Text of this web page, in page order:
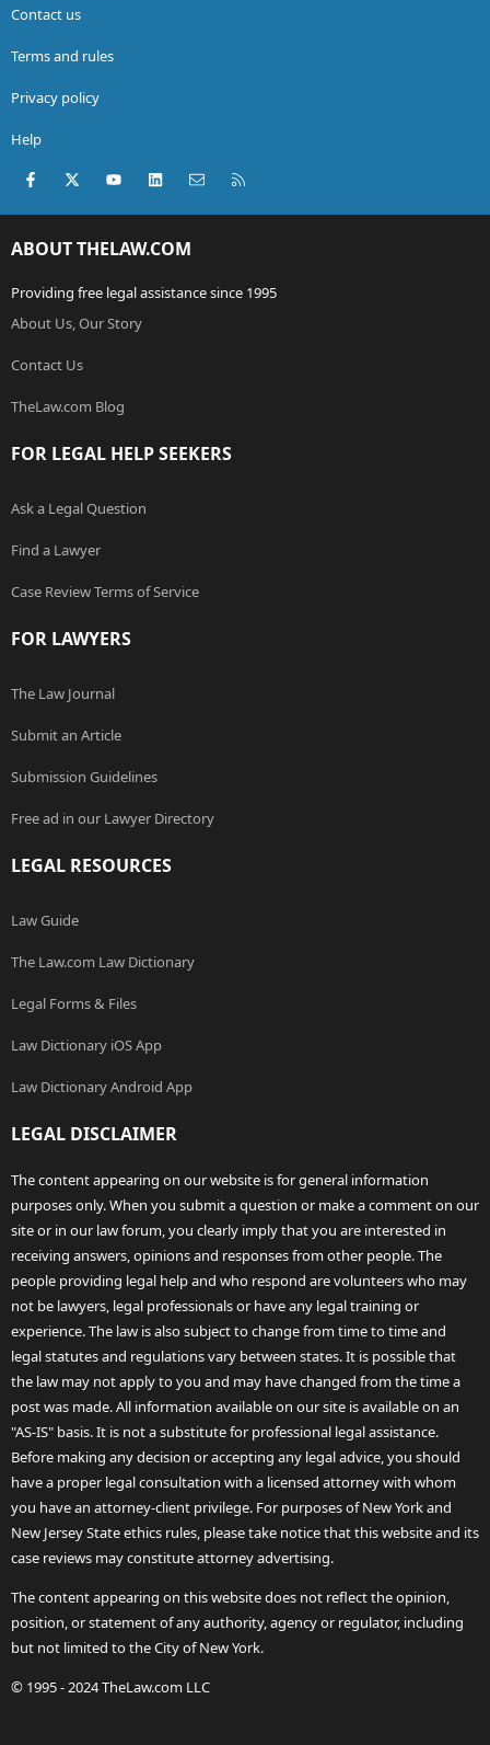
Contact us
Terms and rules
Privacy policy
Help
Facebook
X (Twitter)youtubeLinkedInContact us
ABOUT THELAW.COM
Providing free legal assistance since 1995
About Us, Our Story
Contact Us
TheLaw.com Blog
FOR LEGAL HELP SEEKERS
Ask a Legal Question
Find a Lawyer
Case Review Terms of Service
FOR LAWYERS
The Law Journal
Submit an Article
Submission Guidelines
Free ad in our Lawyer Directory
LEGAL RESOURCES
Law Guide
The Law.com Law Dictionary
Legal Forms & Files
Law Dictionary iOS App
Law Dictionary Android App
LEGAL DISCLAIMER
The content appearing on our website is for general information
purposes only. When you submit a question or make a comment on our
site or in our law forum, you clearly imply that you are interested in
receiving answers, opinions and responses from other people. The
people providing legal help and who respond are volunteers who may
not be lawyers, legal professionals or have any legal training or
experience. The law is also subject to change from time to time and
legal statutes and regulations vary between states. It is possible that
the law may not apply to you and may have changed from the time a
post was made. All information available on our site is available on an
"AS-IS" basis. It is not a substitute for professional legal assistance.
Before making any decision or accepting any legal advice, you should
have a proper legal consultation with a licensed attorney with whom
you have an attorney-client privilege. For purposes of New York and
New Jersey State ethics rules, please take notice that this website and its
case reviews may constitute attorney advertising.
The content appearing on this website does not reflect the opinion,
position, or statement of any authority, agency or regulator, including
but not limited to the City of New York.
© 1995 - 2024 TheLaw.com LLC